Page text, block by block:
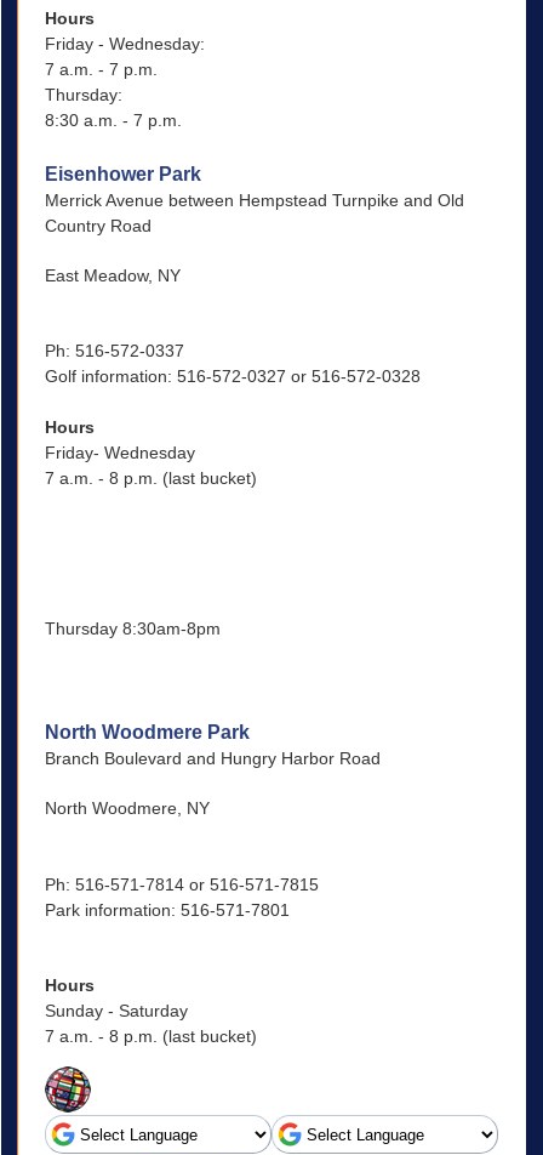
Hours
Friday - Wednesday:
7 a.m. - 7 p.m.
Thursday:
8:30 a.m. - 7 p.m.
Eisenhower Park
Merrick Avenue between Hempstead Turnpike and Old
Country Road
East Meadow, NY
Ph: 516-572-0337
Golf information: 516-572-0327 or 516-572-0328
Hours
Friday- Wednesday
7 a.m. - 8 p.m. (last bucket)
Thursday 8:30am-8pm
North Woodmere Park
Branch Boulevard and Hungry Harbor Road
North Woodmere, NY
Ph: 516-571-7814 or 516-571-7815
Park information: 516-571-7801
Hours
Sunday - Saturday
7 a.m. - 8 p.m. (last bucket)